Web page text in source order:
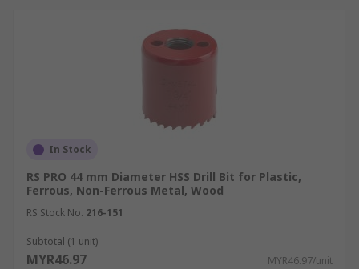
In Stock
RS PRO 44 mm Diameter HSS Drill Bit for Plastic,
Ferrous, Non-Ferrous Metal, Wood
RS Stock No. 216-151
Subtotal (1 unit)
MYR46.97 MYR46.97/unit